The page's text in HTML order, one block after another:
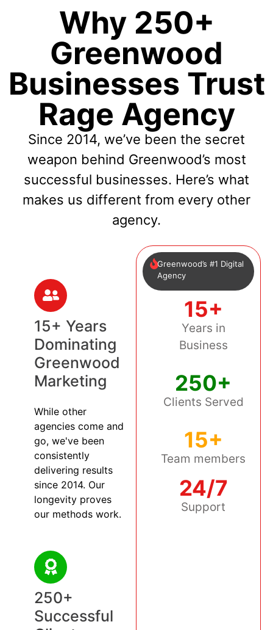
Why 250+
Greenwood
Businesses Trust
Rage Agency
Since 2014, we’ve been the secret
weapon behind Greenwood’s most
successful businesses. Here’s what
makes us different from every other
agency.
15+ Years
Dominating
Greenwood
Marketing
While other
agencies come and
go, we've been
consistently
delivering results
since 2014. Our
longevity proves
our methods work.
250+
Successful
Greenwood’s #1 Digital
Agency
15+
Years in
Business
250+
Clients Served
15+
Team members
24/7
Support